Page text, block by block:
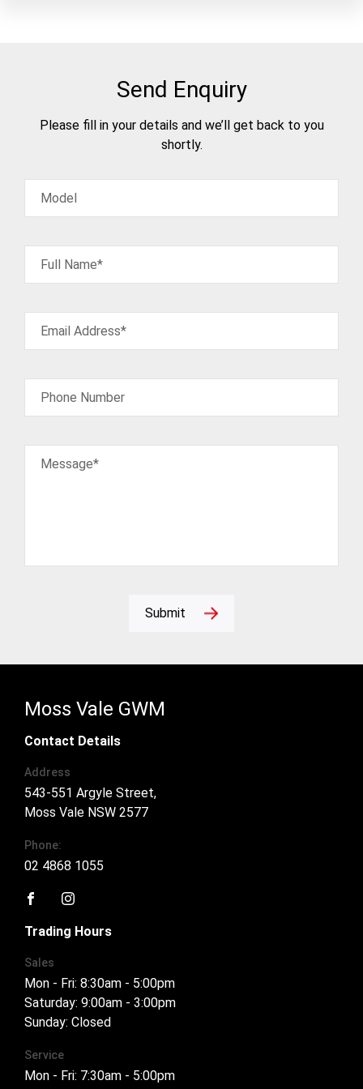
Send Enquiry
Please fill in your details and we’ll get back to you
shortly.
Model
Full Name*
Email Address*
Phone Number
Message*
Submit
Moss Vale GWM
Contact Details
Address
543-551 Argyle Street,
Moss Vale NSW 2577
Phone:
02 4868 1055
Trading Hours
Sales
Mon - Fri: 8:30am - 5:00pm
Saturday: 9:00am - 3:00pm
Sunday: Closed
Service
Mon - Fri: 7:30am - 5:00pm